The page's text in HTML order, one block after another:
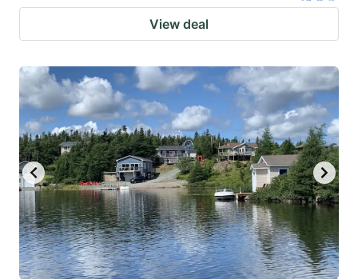
View deal